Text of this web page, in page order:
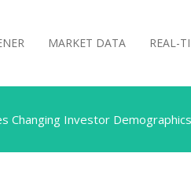
MARKET DATA REAL-
Changing Investor